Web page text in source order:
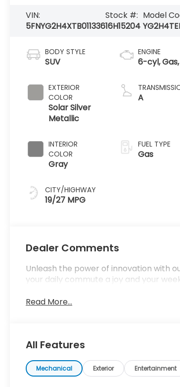
VIN:
5FNYG2H4XTB011336
Stock #:
16H15204
Model
BODY STYLE
SUV
EXTERIOR
COLOR
Solar Silver
Metallic
INTERIOR
COLOR
Gray
CITY/HIGHWAY
19/27 MPG
ENGINE
6-cyl, Gas,
A
FUEL TYPE
Gas
Dealer Comments
Unleash the power of innovation with
your daily commute a joy and your
Read More...
All Features
Mechanical Exterior Entertainment